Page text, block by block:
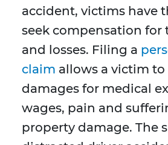
accident, victims have
seek compensation for
and losses. Filing a
claim allows a victim to
damages for medical
wages, pain and
property damage. The